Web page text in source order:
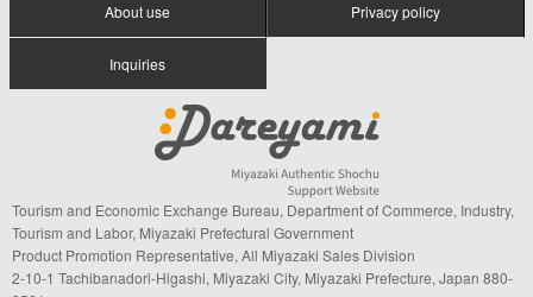
About use Privacy policy
Inquiries
Tourism and Economic Exchange Bureau, Department of Commerce, Industry,
Tourism and Labor, Miyazaki Prefectural Government
Product Promotion Representative, All Miyazaki Sales Division
2-10-1 Tachibanadori-Higashi, Miyazaki City, Miyazaki Prefecture, Japan 880-